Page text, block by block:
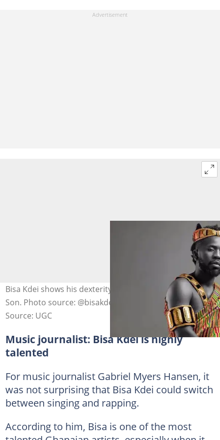
Bisa Kdei shows his dexterity with rap on his latest song,
Son. Photo source: @bisakdei
Source: UGC
Music journalist: Bisa Kdei is highly
talented
For music journalist Gabriel Myers Hansen, it
was not surprising that Bisa Kdei could switch
between singing and rapping.
According to him, Bisa is one of the most